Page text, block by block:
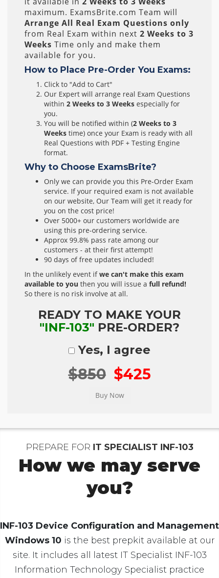
maximum. ExamsBrite.com Team will
Arrange All Real Exam Questions only
from Real Exam within next 2 Weeks to 3
Weeks Time only and make them
available for you.
How to Place Pre-Order You Exams:
Click to "Add to Cart"
Our Expert will arrange real Exam Questions
within 2 Weeks to 3 Weeks especially for
you.
You will be notified within (2 Weeks to 3
Weeks time) once your Exam is ready with all
Real Questions with PDF + Testing Engine
format.
Why to Choose ExamsBrite?
Only we can provide you this Pre-Order Exam
service. If your required exam is not available
on our website, Our Team will get it ready for
you on the cost price!
Over 5000+ our customers worldwide are
using this pre-ordering service.
Approx 99.8% pass rate among our
customers - at their first attempt!
90 days of free updates included!
In the unlikely event ifwe can't make this exam
available to you then you will issue a full refund!
So there is no risk involve at all.
READY TO MAKE YOUR
"INF-103" PRE-ORDER?
Yes, I agree
$850 $425
PREPARE FOR IT SPECIALIST INF-103
How we may serve
you?
INF-103 Device Configuration and Management
Windows 10 is the best prepkit available at our
site. It includes all latest IT Specialist INF-103
Information Technology Specialist practice